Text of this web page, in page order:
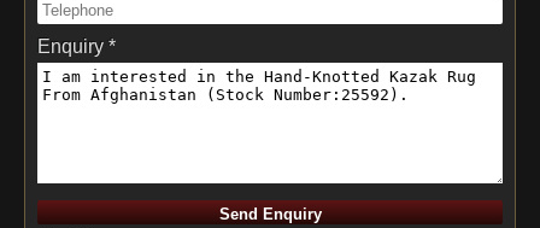
Enquiry *